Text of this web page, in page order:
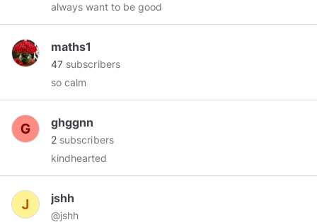
always want to be good
maths1
47 subscribers
so calm
ghggnn
2 subscribers
kindhearted
jshh
@jshh